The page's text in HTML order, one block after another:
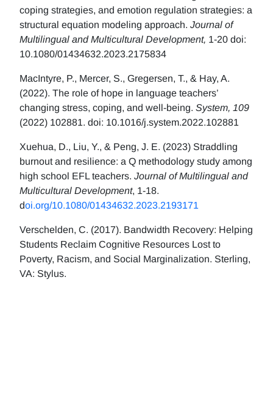
coping strategies, and emotion regulation strategies: a
structural equation modeling approach. Journal of
Multilingual and Multicultural Development, 1-20 doi:
10.1080/01434632.2023.2175834
MacIntyre, P., Mercer, S., Gregersen, T., & Hay, A.
(2022). The role of hope in language teachers’
changing stress, coping, and well-being. System, 109
(2022) 102881. doi: 10.1016/j.system.2022.102881
Xuehua, D., Liu, Y., & Peng, J. E. (2023) Straddling
burnout and resilience: a Q methodology study among
high school EFL teachers. Journal of Multilingual and
Multicultural Development, 1-18.
doi.org/10.1080/01434632.2023.2193171
Verschelden, C. (2017). Bandwidth Recovery: Helping
Students Reclaim Cognitive Resources Lost to
Poverty, Racism, and Social Marginalization. Sterling,
VA: Stylus.